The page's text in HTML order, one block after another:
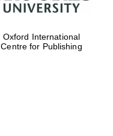
Worcester College
founded 1714
Oxford International
Centre for Publishing